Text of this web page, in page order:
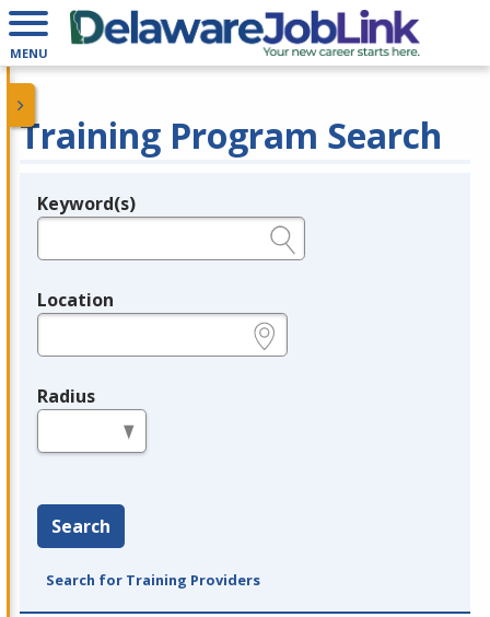
MENU
Training Program Search
Legend
Keyword(s)
Location
Radius
Search
Search for Training Providers